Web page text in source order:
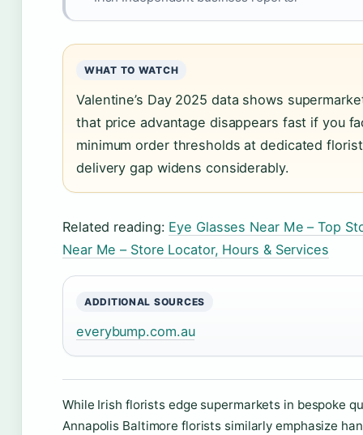
WHAT TO WATCH
Valentine’s Day 2025 data shows
that price advantage disappears fast if you
minimum order thresholds at dedicated
delivery gap widens considerably.
Related reading: Eye Glasses Near Me – Top
Near Me – Store Locator, Hours & Services
ADDITIONAL SOURCES
everybump.com.au
While Irish florists edge supermarkets in bespoke
Annapolis Baltimore florists similarly emphasize